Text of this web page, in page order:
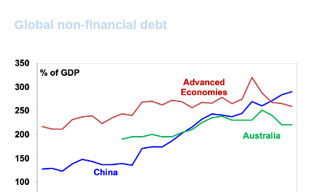
Global non-financial debt